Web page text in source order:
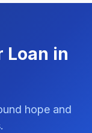
Loan in
hope and